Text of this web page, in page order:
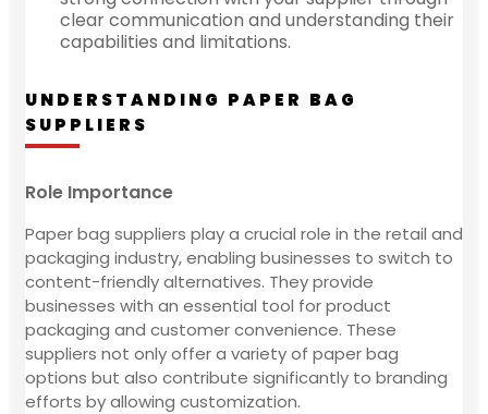
clear communication and understanding their
capabilities and limitations.
UNDERSTANDING PAPER BAG
SUPPLIERS
Role Importance
Paper bag suppliers play a crucial role in the retail and
packaging industry, enabling businesses to switch to
content-friendly alternatives. They provide
businesses with an essential tool for product
packaging and customer convenience. These
suppliers not only offer a variety of paper bag
options but also contribute significantly to branding
efforts by allowing customization.